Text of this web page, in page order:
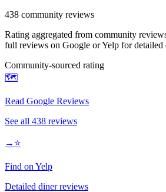
438 community reviews
Rating aggregated from community
full reviews on Google or Yelp for detailed
Community-sourced rating
🗺️
Read Google Reviews
See all 438 reviews
→ ⭐
Find on Yelp
Detailed diner reviews